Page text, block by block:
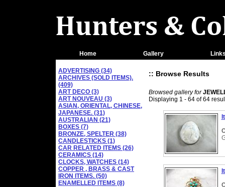
Home Gallery
ADVERTISING (34)
ARCHIVES (SOLD ITEMS).
(409)
ART DECO (3)
ART NOUVEAU (3)
ASIAN, ORIENTAL, CHINESE,
JAPANESE. (31)
AUSTRALIAN (21)
BOXES (7)
BRONZE, SPELTER (38)
CANDLESTICKS (1)
CAR RELATED ITEMS (26)
CERAMICS (14)
CLOCKS, WATCHES (14)
COPPER , BRASS & CAST
IRON ITEMS. (50)
ENAMELLED ITEMS (8)
:: Browse Results
Browsed gallery for
Displaying 1 - 64 of 64